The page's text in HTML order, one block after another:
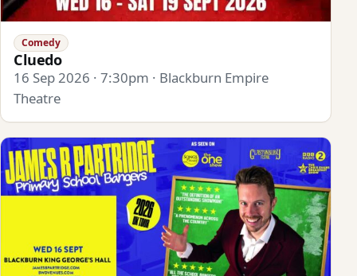
Comedy
Cluedo
16 Sep 2026 · 7:30pm · Blackburn Empire
Theatre